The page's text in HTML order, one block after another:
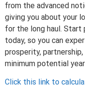
from the advanced
giving you about your
for the long haul. Start
today, so you can
prosperity, partnership,
minimum potential
Click this link to